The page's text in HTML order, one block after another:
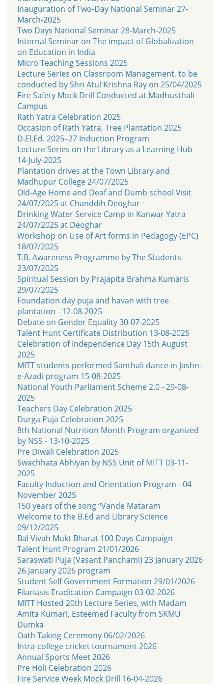
Inauguration of Two-Day National Seminar 27-
March-2025
Two Days National Seminar 28-March-2025
Internal Seminar on The impact of Globalization
on Education in India
Micro Teaching Sessions 2025
Lecture Series on Classroom Management, to be
conducted by Shri Atul Krishna Ray on 25/04/2025
Fire Safety Mock Drill Conducted at Madhusthali
Campus
Rath Yatra Celebration 2025
Occasion of Rath Yatra, Tree Plantation 2025
D.El.Ed. 2025–27 Induction Program
Lecture Series on the Library as a Learning Hub
14-July-2025
Plantation drives at the Town Library and
Madhupur College 24/07/2025
Old-Age Home and Deaf and Dumb school Visit
24/07/2025 at Chanddih Deoghar
Drinking Water Service Camp in Kanwar Yatra
24/07/2025 at Deoghar
Workshop on Use of Art forms in Pedagogy (EPC)
18/07/2025
T.B. Awareness Programme by The Students
23/07/2025
Spiritual Session by Prajapita Brahma Kumaris
29/07/2025
Foundation day puja and havan with tree
plantation - 12-08-2025
Debate on Gender Equality 30-07-2025
Talent Hunt Certificate Distribution 13-08-2025
Celebration of Independence Day 15th August
2025
MITT students performed Santhali dance in Jashn-
e-Azadi program 15-08-2025
National Youth Parliament Scheme 2.0 - 29-08-
2025
Teachers Day Celebration 2025
Durga Puja Celebration 2025
8th National Nutrition Month Program organized
by NSS - 13-10-2025
Pre Diwali Celebration 2025
Swachhata Abhiyan by NSS Unit of MITT 03-11-
2025
Faculty Induction and Orientation Program - 04
November 2025
150 years of the song “Vande Mataram
Welcome to the B.Ed and Library Science
09/12/2025
Bal Vivah Mukt Bharat 100 Days Campaign
Talent Hunt Program 21/01/2026
Saraswati Puja (Vasant Panchami) 23 January 2026
26 January 2026 program
Student Self Government Formation 29/01/2026
Filariasis Eradication Campaign 03-02-2026
MITT Hosted 20th Lecture Series, with Madam
Amita Kumari, Esteemed Faculty from SKMU
Dumka
Oath Taking Ceremony 06/02/2026
Intra-college cricket tournament 2026
Annual Sports Meet 2026
Pre Holi Celebration 2026
Fire Service Week Mock Drill 16-04-2026